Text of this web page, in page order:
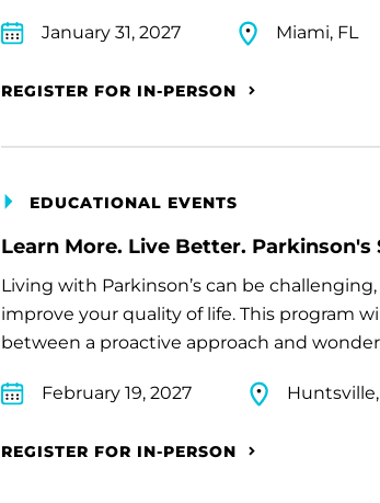
January 31, 2027 Miami, FL
REGISTER FOR IN-PERSON
EDUCATIONAL EVENTS
Learn More. Live Better. Parkinson's
Living with Parkinson’s can be
improve your quality of life. This program
between a proactive approach and
February 19, 2027
REGISTER FOR IN-PERSON